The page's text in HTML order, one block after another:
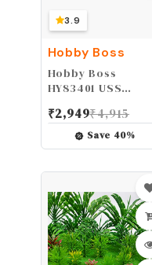
3.9
Hobby Boss
Hobby Boss
HY83401 USS
Model Building Kit
₹2,949₹4,915
Save 40%